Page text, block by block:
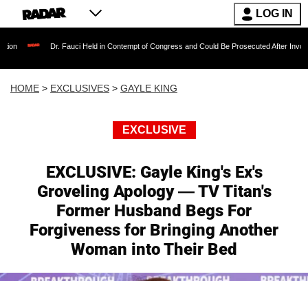
LOG IN
Fauci Held in Contempt of Congress and Could Be Prosecuted After Invoking the Fifth
HOME > EXCLUSIVES > GAYLE KING
EXCLUSIVE
EXCLUSIVE: Gayle King's Ex's
Groveling Apology — TV Titan's
Former Husband Begs For
Forgiveness for Bringing Another
Woman into Their Bed